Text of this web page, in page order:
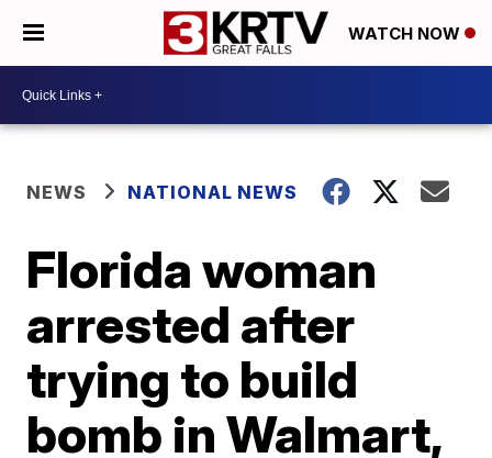
WATCH NOW
NEWS NATIONAL NEWS
Florida woman
arrested after
trying to build
bomb in Walmart,